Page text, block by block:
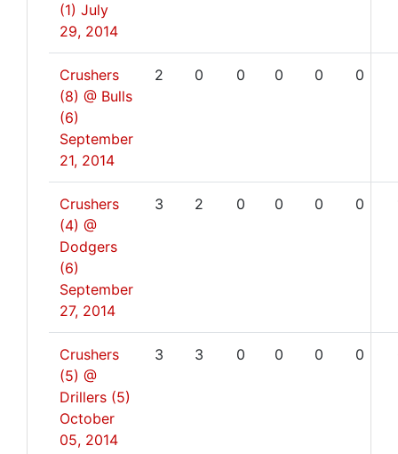
(1) July
29, 2014
Crushers
(8) @ Bulls
(6)
September
21, 2014
2 0 0 0 0 0
Crushers
(4) @
Dodgers
(6)
September
27, 2014
3 2 0 0 0 0
Crushers
(5) @
Drillers (5)
October
05, 2014
3 3 0 0 0 0